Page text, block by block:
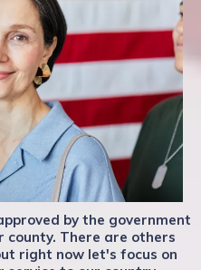
by the government
county. There are others
right now let's focus on